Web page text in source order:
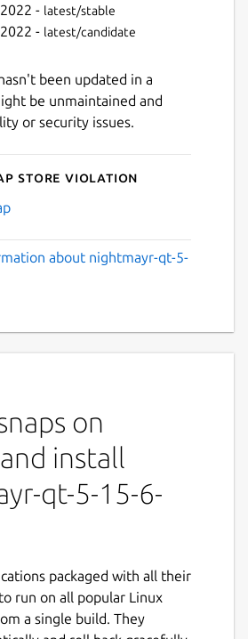
- latest/stable
- latest/candidate
been updated in a
be unmaintained and
or security issues.
Store violation
about nightmayr-qt-5-
on
install
qt-5-15-6-
packaged with all their
run on all popular Linux
a single build. They